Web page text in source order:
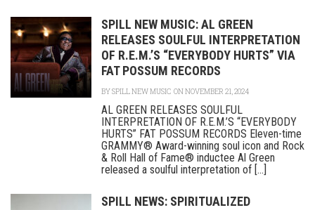
SPILL NEW MUSIC: AL GREEN
RELEASES SOULFUL INTERPRETATION
OF R.E.M.’S “EVERYBODY HURTS” VIA
FAT POSSUM RECORDS
BYSPILL NEW MUSIC ON NOVEMBER 21, 2024
AL GREEN RELEASES SOULFUL
INTERPRETATION OF R.E.M.’S “EVERYBODY
HURTS” FAT POSSUM RECORDS Eleven-time
GRAMMY® Award-winning soul icon and Rock
& Roll Hall of Fame® inductee Al Green
released a soulful interpretation of [...]
SPILL NEWS: SPIRITUALIZED